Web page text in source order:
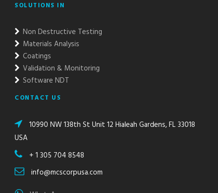
SOLUTIONS IN
Non Destructive Testing
Materials Analysis
Coatings
Validation & Monitoring
Software NDT
CONTACT US
10990 NW 138th St Unit 12 Hialeah Gardens, FL 33018
USA
+ 1 305 704 8548
info@mcscorpusa.com